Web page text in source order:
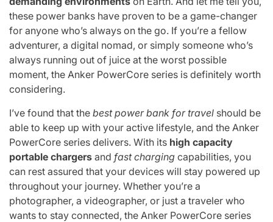
these power banks have proven to be a game-changer
for anyone who’s always on the go. If you’re a fellow
adventurer, a digital nomad, or simply someone who’s
always running out of juice at the worst possible
moment, the Anker PowerCore series is definitely worth
considering.
I’ve found that the best power bank for travel should be
able to keep up with your active lifestyle, and the Anker
PowerCore series delivers. With its high capacity
portable chargers and fast charging capabilities, you
can rest assured that your devices will stay powered up
throughout your journey. Whether you’re a
photographer, a videographer, or just a traveler who
wants to stay connected, the Anker PowerCore series